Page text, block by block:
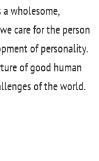
wholesome,
care for the person
of personality.
of good human
of the world.